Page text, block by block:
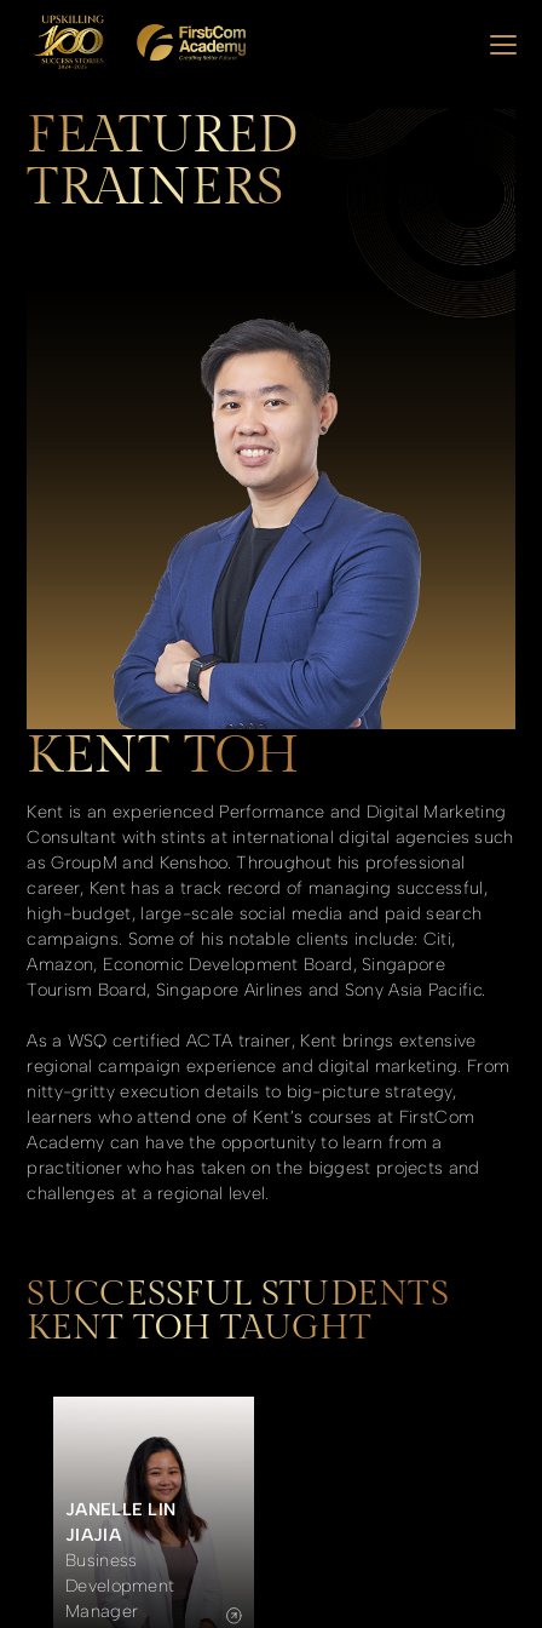
FEATURED
TRAINERS
KENT TOH
Kent is an experienced Performance and Digital Marketing
Consultant with stints at international digital agencies such
as GroupM and Kenshoo. Throughout his professional
career, Kent has a track record of managing successful,
high-budget, large-scale social media and paid search
campaigns. Some of his notable clients include: Citi,
Amazon, Economic Development Board, Singapore
Tourism Board, Singapore Airlines and Sony Asia Pacific.
As a WSQ certified ACTA trainer, Kent brings extensive
regional campaign experience and digital marketing. From
nitty-gritty execution details to big-picture strategy,
learners who attend one of Kent’s courses at FirstCom
Academy can have the opportunity to learn from a
practitioner who has taken on the biggest projects and
challenges at a regional level.
SUCCESSFUL STUDENTS
KENT TOH TAUGHT
JANELLE LIN
JIAJIA
Business
Development
Manager